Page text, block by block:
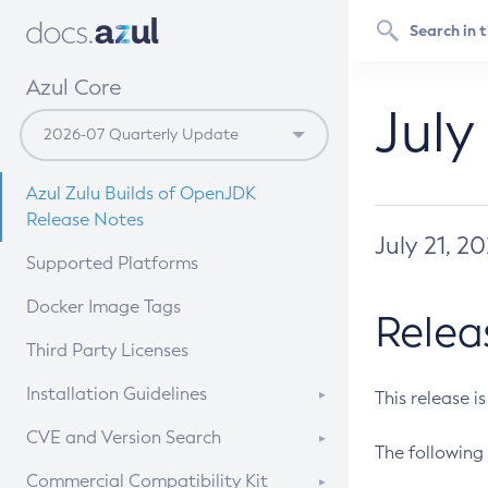
Azul Core
Azul Zulu Builds of OpenJDK
Release Notes
Supported Platforms
Docker Image Tags
Third Party Licenses
Installation Guidelines
Supported (Zulu SA) on Linux
CVE and Version Search
CVE Search Tool
Commercial Compatibility Kit
July 21,
This release
The following